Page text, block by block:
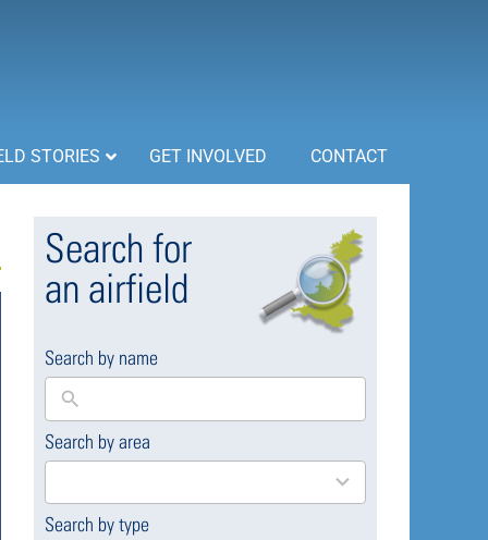
STORIES GET INVOLVED CONTACT
Search for
an airfield
Search by name
Search by area
169
available
Search by type
4